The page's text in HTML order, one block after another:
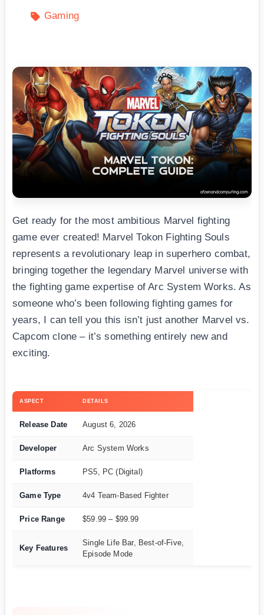
Gaming
Get ready for the most ambitious Marvel fighting
game ever created! Marvel Tokon Fighting Souls
represents a revolutionary leap in superhero combat,
bringing together the legendary Marvel universe with
the fighting game expertise of Arc System Works. As
someone who’s been following fighting games for
years, I can tell you this isn’t just another Marvel vs.
Capcom clone – it’s something entirely new and
exciting.
ASPECT DETAILS
Release Date August 6, 2026
Developer Arc System Works
Platforms PS5, PC (Digital)
Game Type 4v4 Team-Based Fighter
Price Range $59.99 – $99.99
Key Features
Single Life Bar, Best-of-Five,
Episode Mode